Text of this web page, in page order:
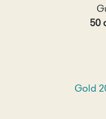
50
Gold